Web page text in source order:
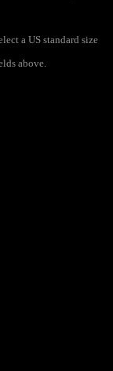
a US standard size
above.